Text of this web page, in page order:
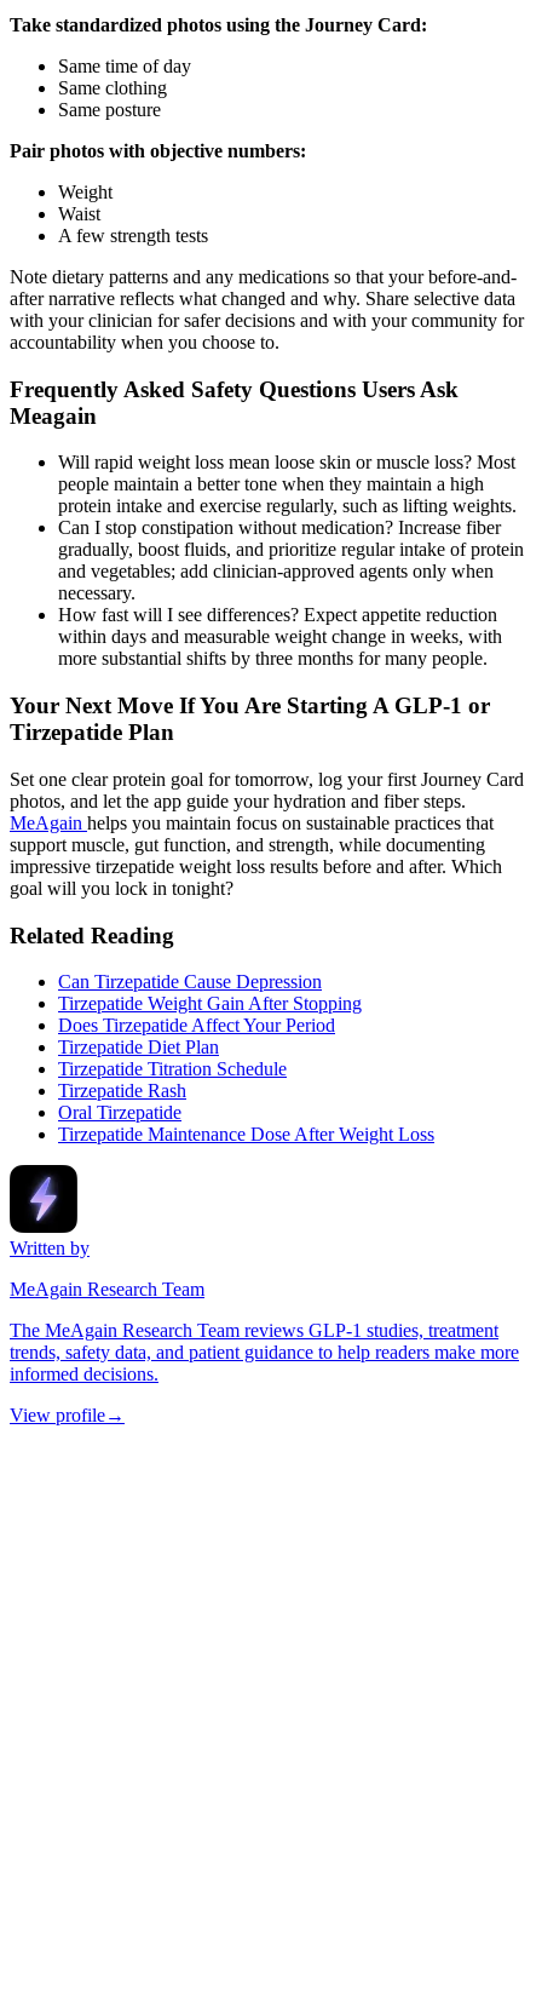
Take standardized photos using the Journey Card:
Same time of day
Same clothing
Same posture
Pair photos with objective numbers:
Weight
Waist
A few strength tests
Note dietary patterns and any medications so that your before-and-
after narrative reflects what changed and why. Share selective data
with your clinician for safer decisions and with your community for
accountability when you choose to.
Frequently Asked Safety Questions Users Ask
Meagain
Will rapid weight loss mean loose skin or muscle loss? Most
people maintain a better tone when they maintain a high
protein intake and exercise regularly, such as lifting weights.
Can I stop constipation without medication? Increase fiber
gradually, boost fluids, and prioritize regular intake of protein
and vegetables; add clinician-approved agents only when
necessary.
How fast will I see differences? Expect appetite reduction
within days and measurable weight change in weeks, with
more substantial shifts by three months for many people.
Your Next Move If You Are Starting A GLP-1 or
Tirzepatide Plan
Set one clear protein goal for tomorrow, log your first Journey Card
photos, and let the app guide your hydration and fiber steps.
MeAgain helps you maintain focus on sustainable practices that
support muscle, gut function, and strength, while documenting
impressive tirzepatide weight loss results before and after. Which
goal will you lock in tonight?
Related Reading
Can Tirzepatide Cause Depression
Tirzepatide Weight Gain After Stopping
Does Tirzepatide Affect Your Period
Tirzepatide Diet Plan
Tirzepatide Titration Schedule
Tirzepatide Rash
Oral Tirzepatide
Tirzepatide Maintenance Dose After Weight Loss
Written by
MeAgain Research Team
The MeAgain Research Team reviews GLP-1 studies, treatment
trends, safety data, and patient guidance to help readers make more
informed decisions.
View profile→